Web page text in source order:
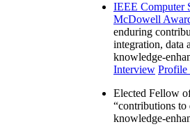
IEEE Computer
McDowell
enduring
integration, data
knowledge-
Interview Profile
Elected Fellow
“contributions to
knowledge-